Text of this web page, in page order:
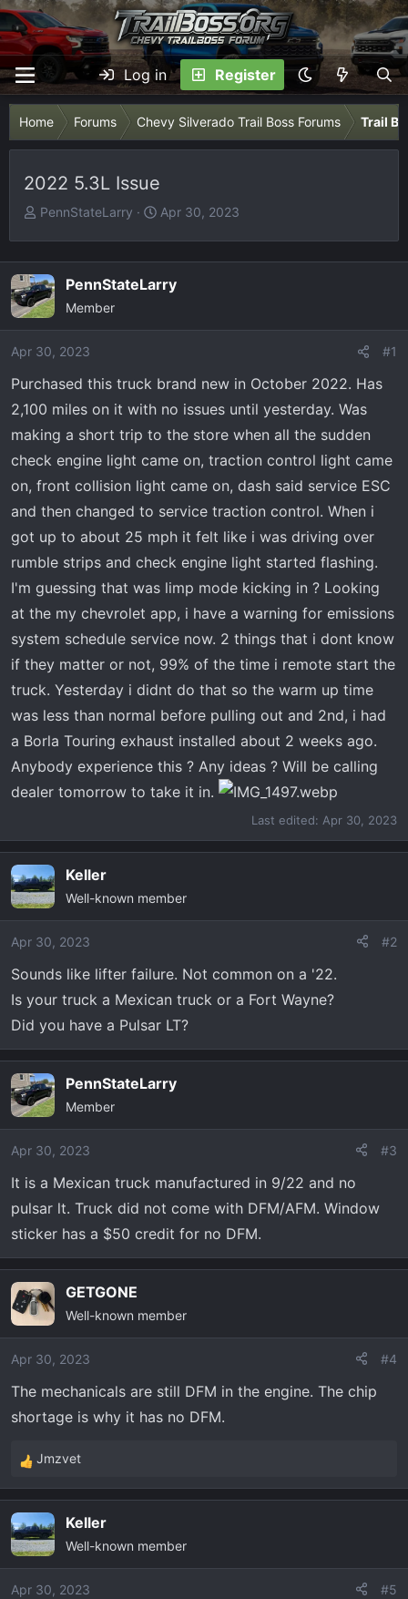
Log in Register
Home Forums Chevy Silverado Trail Boss Forums Trail
2022 5.3L Issue
T
e
a
d
s
t
r
t
e
PennStateLarry
S
t
a
Apr 30, 2023
PennStateLarry
Member
Apr 30, 2023 #1
Purchased this truck brand new in October 2022. Has
2,100 miles on it with no issues until yesterday. Was
making a short trip to the store when all the sudden
check engine light came on, traction control light came
on, front collision light came on, dash said service ESC
and then changed to service traction control. When i
got up to about 25 mph it felt like i was driving over
rumble strips and check engine light started flashing.
I'm guessing that was limp mode kicking in ? Looking
at the my chevrolet app, i have a warning for emissions
system schedule service now. 2 things that i dont know
if they matter or not, 99% of the time i remote start the
truck. Yesterday i didnt do that so the warm up time
was less than normal before pulling out and 2nd, i had
a Borla Touring exhaust installed about 2 weeks ago.
Anybody experience this ? Any ideas ? Will be calling
dealer tomorrow to take it in.
Last edited: Apr 30, 2023
Keller
Well-known member
Apr 30, 2023 #2
Sounds like lifter failure. Not common on a '22.
Is your truck a Mexican truck or a Fort Wayne?
Did you have a Pulsar LT?
PennStateLarry
Member
Apr 30, 2023 #3
It is a Mexican truck manufactured in 9/22 and no
pulsar lt. Truck did not come with DFM/AFM. Window
sticker has a $50 credit for no DFM.
GETGONE
Well-known member
Apr 30, 2023 #4
The mechanicals are still DFM in the engine. The chip
shortage is why it has no DFM.
R
e
c
t
i
o
Jmzvet
Keller
Well-known member
Apr 30, 2023 #5